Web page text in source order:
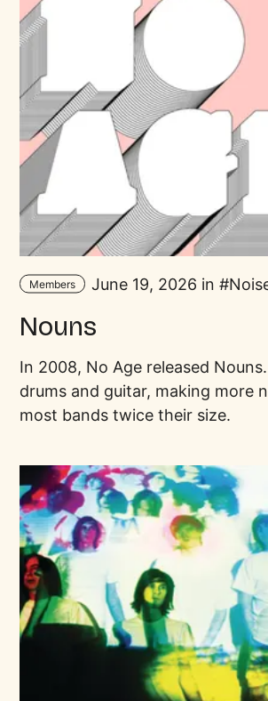
Members June 19, 2026 in
Nouns
In 2008, No Age released
drums and guitar, making more
most bands twice their size.